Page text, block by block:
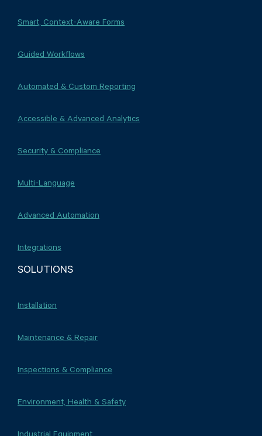
Smart, Context-Aware Forms
Guided Workflows
Automated & Custom Reporting
Accessible & Advanced Analytics
Security & Compliance
Multi-Language
Advanced Automation
Integrations
SOLUTIONS
Installation
Maintenance & Repair
Inspections & Compliance
Environment, Health & Safety
Industrial Equipment